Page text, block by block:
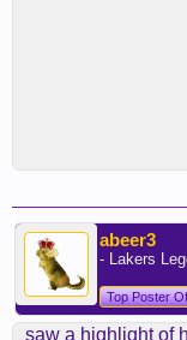
abeer3
- Lakers
Top Poster
saw a highlight of